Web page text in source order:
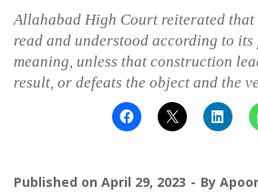
Allahabad High Court reiterated that
read and understood according to
meaning, unless that construction
result, or defeats the object and the
Published on April 29, 2023 By